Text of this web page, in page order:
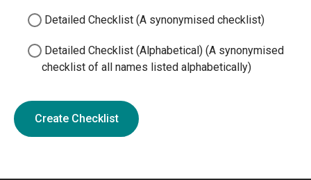
Detailed Checklist (A synonymised checklist)
Detailed Checklist (Alphabetical) (A synonymised
checklist of all names listed alphabetically)